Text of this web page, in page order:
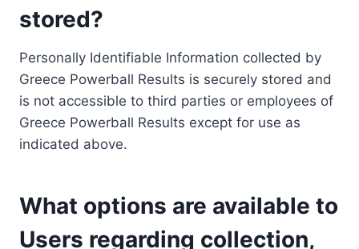
stored?
Personally Identifiable Information collected by
Greece Powerball Results is securely stored and
is not accessible to third parties or employees of
Greece Powerball Results except for use as
indicated above.
What options are available to
Users regarding collection,